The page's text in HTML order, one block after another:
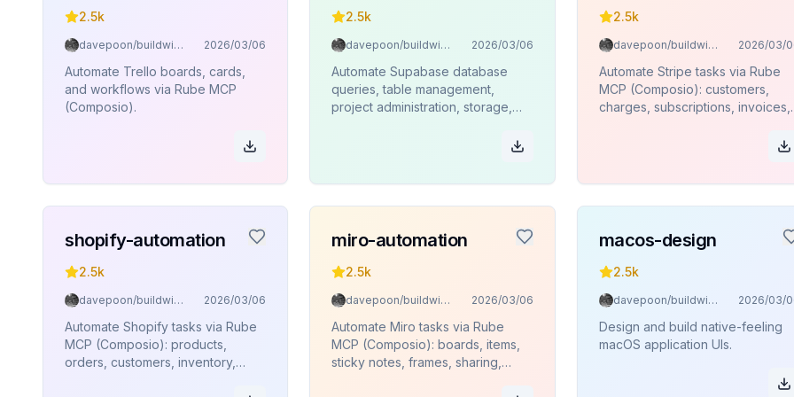
2.5k
davepoon/buildwithclaude 2026/03/06
Automate Trello boards, cards,
and workflows via Rube MCP
(Composio).
2.5k
davepoon/buildwithclaude 2026/03/06
Automate Supabase database
queries, table management,
project administration, storage,
2.5k
davepoon/buildwithclaude 2026/03/
Automate Stripe tasks via Rube
MCP (Composio): customers,
charges, subscriptions, invoices,
shopify-automation
2.5k
davepoon/buildwithclaude 2026/03/06
Automate Shopify tasks via Rube
MCP (Composio): products,
orders, customers, inventory,
miro-automation
2.5k
davepoon/buildwithclaude 2026/03/06
Automate Miro tasks via Rube
MCP (Composio): boards, items,
sticky notes, frames, sharing,
macos-design
2.5k
davepoon/buildwithclaude 2026/03/
Design and build native-feeling
macOS application UIs.